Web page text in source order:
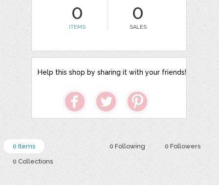
0
ITEMS
0
SALES
Help this shop by sharing it with your friends!
0 Following 0 Followers
0 Items
0 Collections